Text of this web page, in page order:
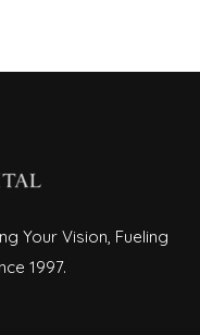
Your Vision, Fueling
1997.